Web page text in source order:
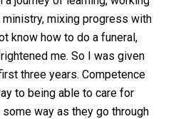
mixing progress with
know how to do a funeral,
me. So I was given
three years. Competence
to being able to care for
way as they go through